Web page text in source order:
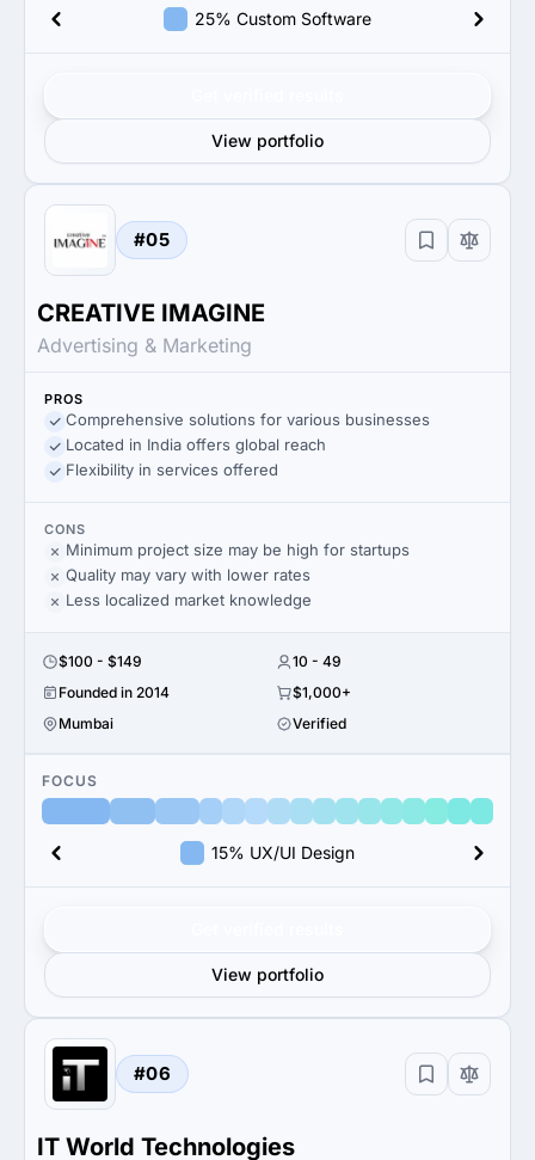
25% Custom Software
View portfolio
#05
CREATIVE IMAGINE
Advertising & Marketing
PROS
Comprehensive solutions for various businesses
Located in India offers global reach
Flexibility in services offered
CONS
Minimum project size may be high for startups
Quality may vary with lower rates
Less localized market knowledge
$100 - $149
10 - 49
Founded in 2014
$1,000+
Mumbai
Verified
FOCUS
15% UX/UI Design
View portfolio
#06
IT World Technologies